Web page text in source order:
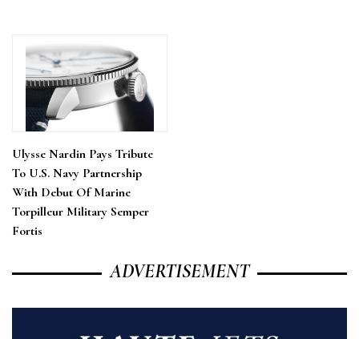
Ulysse Nardin Pays Tribute
To U.S. Navy Partnership
With Debut Of Marine
Torpilleur Military Semper
Fortis
ADVERTISEMENT